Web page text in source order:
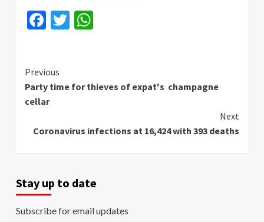
Facebook
Twitter
Continue
Reading
Previous
Party time for thieves of expat's champagne
cellar
Next
Coronavirus infections at 16,424 with 393 deaths
Stay up to date
Subscribe for email updates